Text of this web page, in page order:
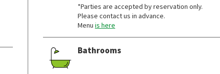
*Parties are accepted by reservation only.
Please contact us in advance.
Menu is here
Bathrooms